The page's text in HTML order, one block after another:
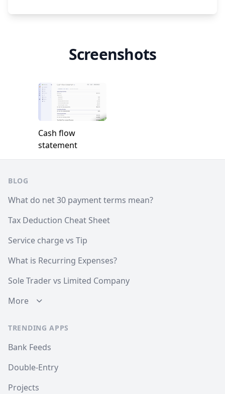
Screenshots
Cash flow
statement
BLOG
What do net 30 payment terms mean?
Tax Deduction Cheat Sheet
Service charge vs Tip
What is Recurring Expenses?
Sole Trader vs Limited Company
More
TRENDING APPS
Bank Feeds
Double-Entry
Projects